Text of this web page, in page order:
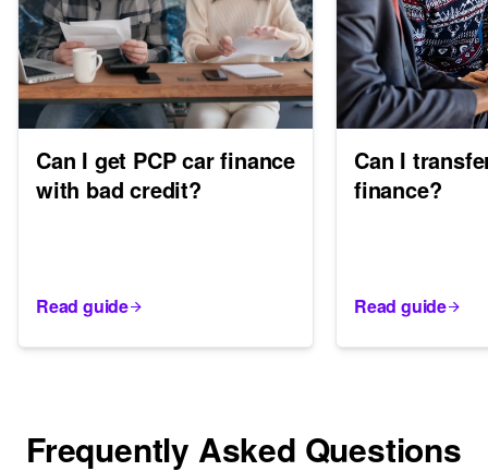
Can I get PCP car finance
with bad credit?
Read guide
Can I
finance?
Read guide
Frequently Asked Questions